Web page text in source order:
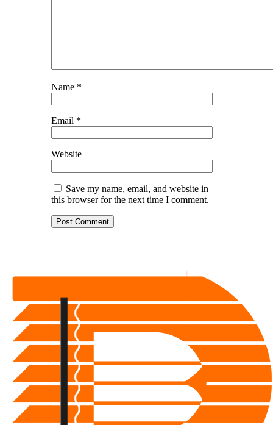
Name *
Email *
Website
Save my name, email, and website in
this browser for the next time I comment.